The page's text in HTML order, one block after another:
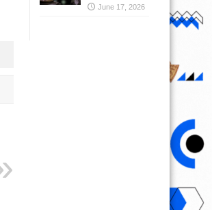
June 17, 2026